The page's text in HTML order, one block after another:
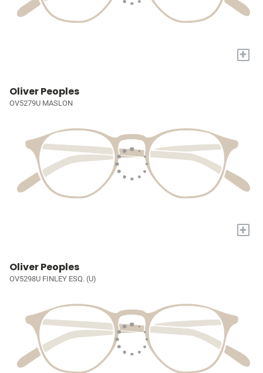
+
Oliver Peoples
OV5279U MASLON
+
Oliver Peoples
OV5298U FINLEY ESQ. (U)